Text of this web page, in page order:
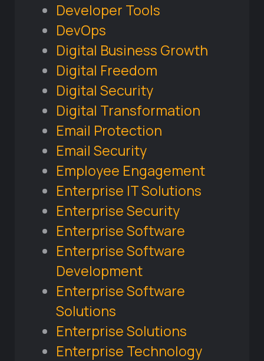
Developer Tools
DevOps
Digital Business Growth
Digital Freedom
Digital Security
Digital Transformation
Email Protection
Email Security
Employee Engagement
Enterprise IT Solutions
Enterprise Security
Enterprise Software
Enterprise Software
Development
Enterprise Software
Solutions
Enterprise Solutions
Enterprise Technology